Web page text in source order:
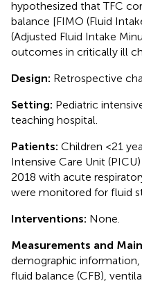
hypothesized that TFC
balance [FIMO (Fluid
(Adjusted Fluid Intake
outcomes in critically ill
Design: Retrospective
Setting: Pediatric
teaching hospital.
Patients: Children <21
Intensive Care Unit
2018 with acute
were monitored for fluid
Interventions: None.
Measurements and
demographic
fluid balance (CFB),